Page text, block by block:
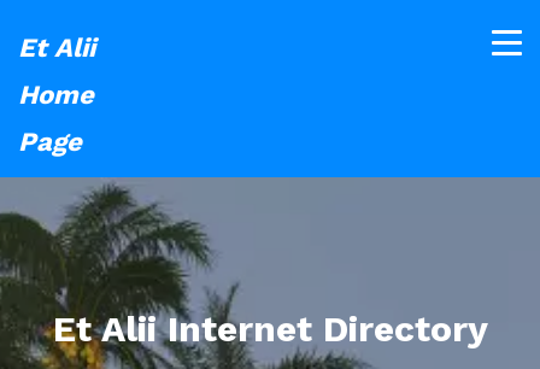
Et Alii
Home
Page
Et Alii Internet Directory